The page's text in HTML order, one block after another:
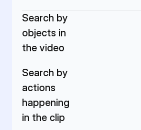
Search by
objects in
the video
Search by
actions
happening
in the clip